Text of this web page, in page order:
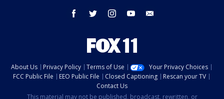
facebook twitter instagram youtube
About Us Privacy Policy Terms of Use
Your Privacy Choices
FCC Public File
EEO Public File Closed Captioning
Rescan your TV
Contact Us
This material may not be published, broadcast, rewritten, or